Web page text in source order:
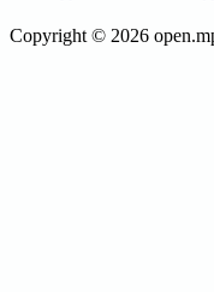
Copyright © 2026